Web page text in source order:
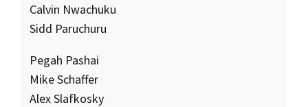
Calvin Nwachuku
Sidd Paruchuru
Pegah Pashai
Mike Schaffer
Alex Slafkosky